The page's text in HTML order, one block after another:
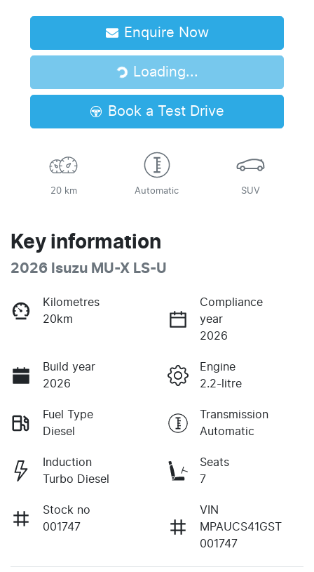
Enquire Now
Loading...
Loading...
Book a Test Drive
20 km Automatic SUV
Key information
2026 Isuzu MU-X LS-U
Kilometres
20km
Compliance
year
2026
Build year
2026
Engine
2.2-litre
Fuel Type
Diesel
Transmission
Automatic
Induction
Turbo Diesel
Seats
7
Stock no
001747
VIN
MPAUCS41GST
001747